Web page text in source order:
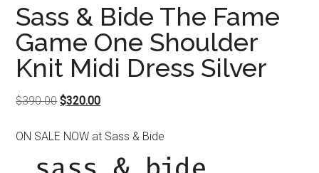
Sass & Bide The Fame
Game One Shoulder
Knit Midi Dress Silver
$390.00Original
was:
$320.00Current
is:
$320.00.
ON SALE NOW at Sass & Bide